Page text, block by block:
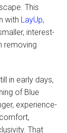
This
with LayUp,
interest-
removing
in early days,
of Blue
experience-
That